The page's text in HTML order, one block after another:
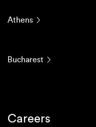
Athens
Bucharest
Careers